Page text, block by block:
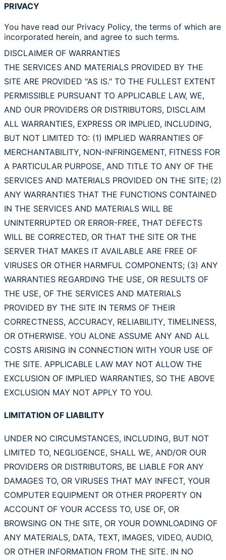
PRIVACY
You have read our Privacy Policy, the terms of which are
incorporated herein, and agree to such terms.
DISCLAIMER OF WARRANTIES
THE SERVICES AND MATERIALS PROVIDED BY THE
SITE ARE PROVIDED "AS IS." TO THE FULLEST EXTENT
PERMISSIBLE PURSUANT TO APPLICABLE LAW, WE,
AND OUR PROVIDERS OR DISTRIBUTORS, DISCLAIM
ALL WARRANTIES, EXPRESS OR IMPLIED, INCLUDING,
BUT NOT LIMITED TO: (1) IMPLIED WARRANTIES OF
MERCHANTABILITY, NON-INFRINGEMENT, FITNESS FOR
A PARTICULAR PURPOSE, AND TITLE TO ANY OF THE
SERVICES AND MATERIALS PROVIDED ON THE SITE; (2)
ANY WARRANTIES THAT THE FUNCTIONS CONTAINED
IN THE SERVICES AND MATERIALS WILL BE
UNINTERRUPTED OR ERROR-FREE, THAT DEFECTS
WILL BE CORRECTED, OR THAT THE SITE OR THE
SERVER THAT MAKES IT AVAILABLE ARE FREE OF
VIRUSES OR OTHER HARMFUL COMPONENTS; (3) ANY
WARRANTIES REGARDING THE USE, OR RESULTS OF
THE USE, OF THE SERVICES AND MATERIALS
PROVIDED BY THE SITE IN TERMS OF THEIR
CORRECTNESS, ACCURACY, RELIABILITY, TIMELINESS,
OR OTHERWISE. YOU ALONE ASSUME ANY AND ALL
COSTS ARISING IN CONNECTION WITH YOUR USE OF
THE SITE. APPLICABLE LAW MAY NOT ALLOW THE
EXCLUSION OF IMPLIED WARRANTIES, SO THE ABOVE
EXCLUSION MAY NOT APPLY TO YOU.
LIMITATION OF LIABILITY
UNDER NO CIRCUMSTANCES, INCLUDING, BUT NOT
LIMITED TO, NEGLIGENCE, SHALL WE, AND/OR OUR
PROVIDERS OR DISTRIBUTORS, BE LIABLE FOR ANY
DAMAGES TO, OR VIRUSES THAT MAY INFECT, YOUR
COMPUTER EQUIPMENT OR OTHER PROPERTY ON
ACCOUNT OF YOUR ACCESS TO, USE OF, OR
BROWSING ON THE SITE, OR YOUR DOWNLOADING OF
ANY MATERIALS, DATA, TEXT, IMAGES, VIDEO, AUDIO,
OR OTHER INFORMATION FROM THE SITE. IN NO